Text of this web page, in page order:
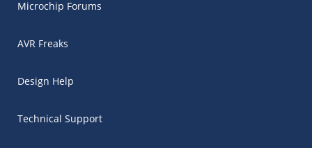
Microchip Forums
AVR Freaks
Design Help
Technical Support